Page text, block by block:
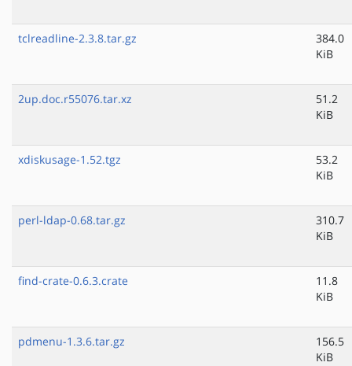
tclreadline-2.3.8.tar.gz
384.0
KiB
2up.doc.r55076.tar.xz
51.2
KiB
xdiskusage-1.52.tgz
53.2
KiB
perl-ldap-0.68.tar.gz
310.7
KiB
find-crate-0.6.3.crate
11.8
KiB
pdmenu-1.3.6.tar.gz
156.5
KiB